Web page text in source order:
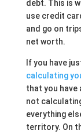
debt. This is
use credit
and go on
net worth.
If you have
calculating
that you have
not
everything
territory. On